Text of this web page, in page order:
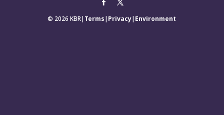
© 2026 KBR| Terms| Privacy| Environment